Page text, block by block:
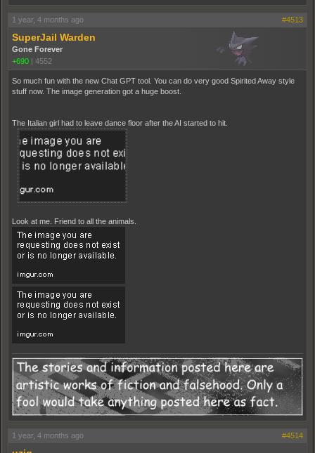
1 year, 4 months ago #4513
SuperJail Warden
Gone Forever
+690 | 4552
So much fun with the new Chat GPT tool. You can do very good Spirited Away style
stuff now. The image generation got a huge boost.
The Italian girl had to leave dance floor after the AI started to hit.
Look at me. Friend to all the animals.
1 year, 4 months ago #4514